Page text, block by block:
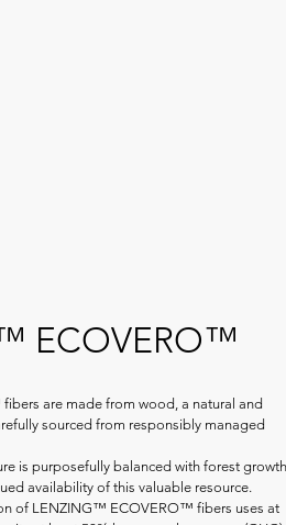
ECOVERO™
are made from wood, a natural and
sourced from responsibly managed
is purposefully balanced with forest growth
availability of this valuable resource.
of LENZING™ ECOVERO™ fibers uses at